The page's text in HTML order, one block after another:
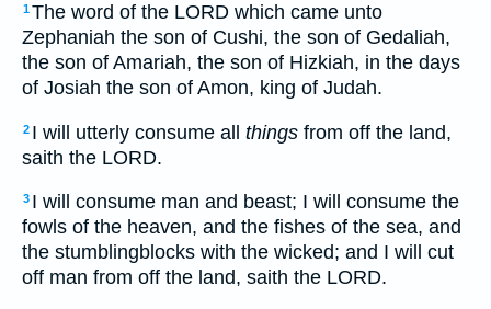
1The word of the LORD which came unto
Zephaniah the son of Cushi, the son of Gedaliah,
the son of Amariah, the son of Hizkiah, in the days
of Josiah the son of Amon, king of Judah.
2 I will utterly consume all things from off the land,
saith the LORD.
3 I will consume man and beast; I will consume the
fowls of the heaven, and the fishes of the sea, and
the stumblingblocks with the wicked; and I will cut
off man from off the land, saith the LORD.